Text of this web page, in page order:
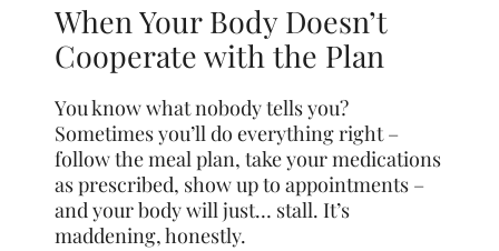
When Your Body Doesn’t
Cooperate with the Plan
You know what nobody tells you?
Sometimes you’ll do everything right –
follow the meal plan, take your medications
as prescribed, show up to appointments –
and your body will just… stall. It’s
maddening, honestly.